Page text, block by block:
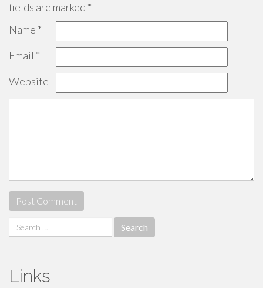
fields are marked *
Name *
Email *
Website
Search
for:
Links